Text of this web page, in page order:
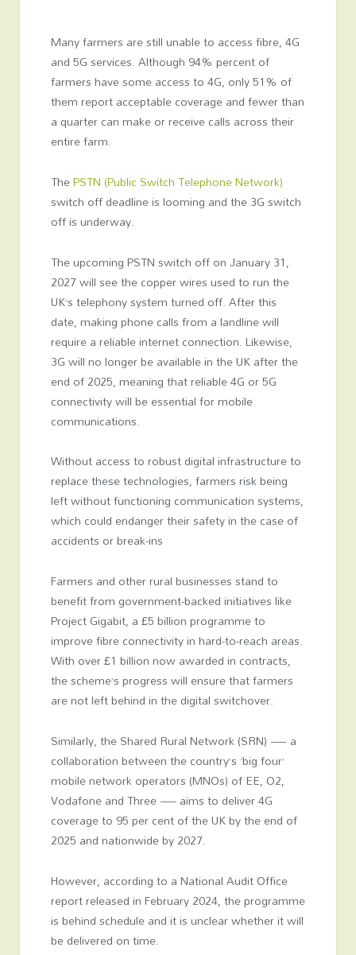
Many farmers are still unable to access fibre, 4G
and 5G services. Although 94% percent of
farmers have some access to 4G, only 51% of
them report acceptable coverage and fewer than
a quarter can make or receive calls across their
entire farm.
ThePSTN (Public Switch Telephone Network)
switch off deadline is looming and the 3G switch
off is underway.
The upcoming PSTN switch off on January 31,
2027 will see the copper wires used to run the
UK’s telephony system turned off. After this
date, making phone calls from a landline will
require a reliable internet connection. Likewise,
3G will no longer be available in the UK after the
end of 2025, meaning that reliable 4G or 5G
connectivity will be essential for mobile
communications.
Without access to robust digital infrastructure to
replace these technologies, farmers risk being
left without functioning communication systems,
which could endanger their safety in the case of
accidents or break-ins
Farmers and other rural businesses stand to
benefit from government-backed initiatives like
Project Gigabit, a £5 billion programme to
improve fibre connectivity in hard-to-reach areas.
With over £1 billion now awarded in contracts,
the scheme’s progress will ensure that farmers
are not left behind in the digital switchover.
Similarly, the Shared Rural Network (SRN) — a
collaboration between the country’s ‘big four’
mobile network operators (MNOs) of EE, O2,
Vodafone and Three — aims to deliver 4G
coverage to 95 per cent of the UK by the end of
2025 and nationwide by 2027.
However, according to a National Audit Office
report released in February 2024, the programme
is behind schedule and it is unclear whether it will
be delivered on time.